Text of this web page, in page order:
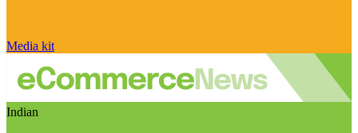
Media kit
Indian